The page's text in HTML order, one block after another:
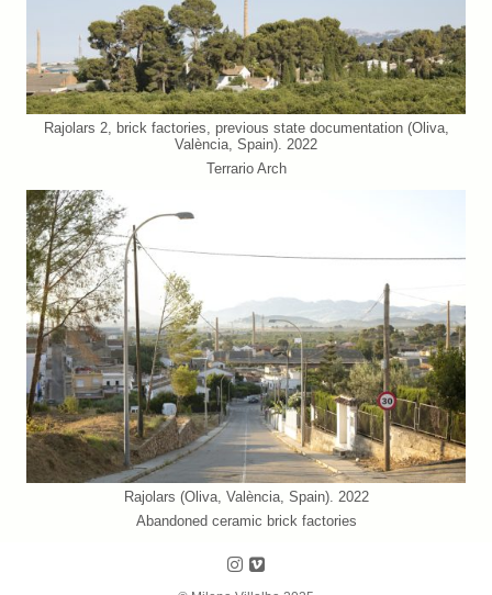
Rajolars 2, brick factories, previous state documentation (Oliva,
València, Spain). 2022
Terrario Arch
Rajolars (Oliva, València, Spain). 2022
Abandoned ceramic brick factories
Follow us on Instagram